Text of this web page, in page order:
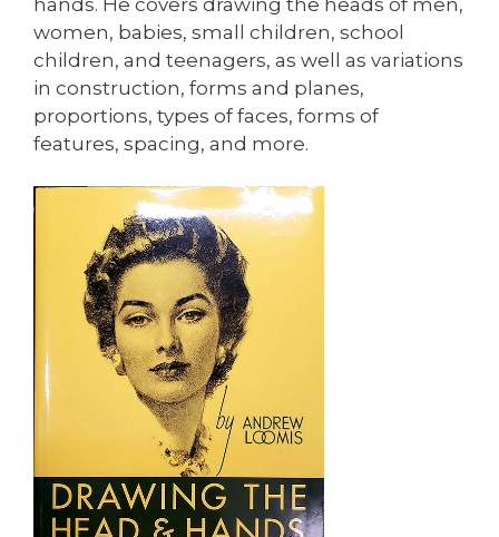
women, babies, small children, school
children, and teenagers, as well as variations
in construction, forms and planes,
proportions, types of faces, forms of
features, spacing, and more.